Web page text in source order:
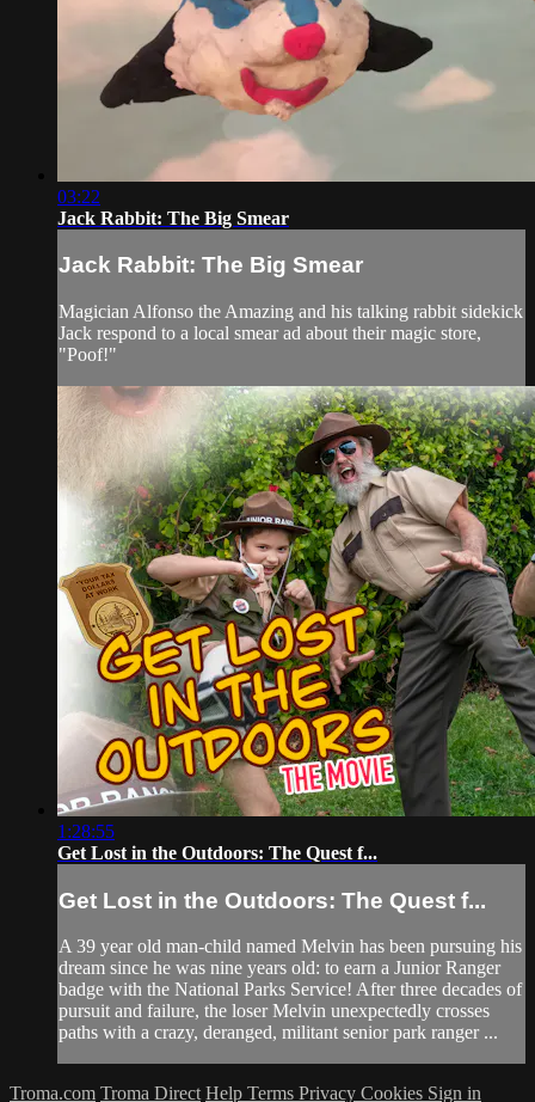
03:22
Jack Rabbit: The Big Smear
Jack Rabbit: The Big Smear
Magician Alfonso the Amazing and his talking rabbit sidekick
Jack respond to a local smear ad about their magic store,
"Poof!"
1:28:55
Get Lost in the Outdoors: The Quest f...
Get Lost in the Outdoors: The Quest f...
A 39 year old man-child named Melvin has been pursuing his
dream since he was nine years old: to earn a Junior Ranger
badge with the National Parks Service! After three decades of
pursuit and failure, the loser Melvin unexpectedly crosses
paths with a crazy, deranged, militant senior park ranger ...
Troma.com Troma Direct Help Terms Privacy Cookies Sign in